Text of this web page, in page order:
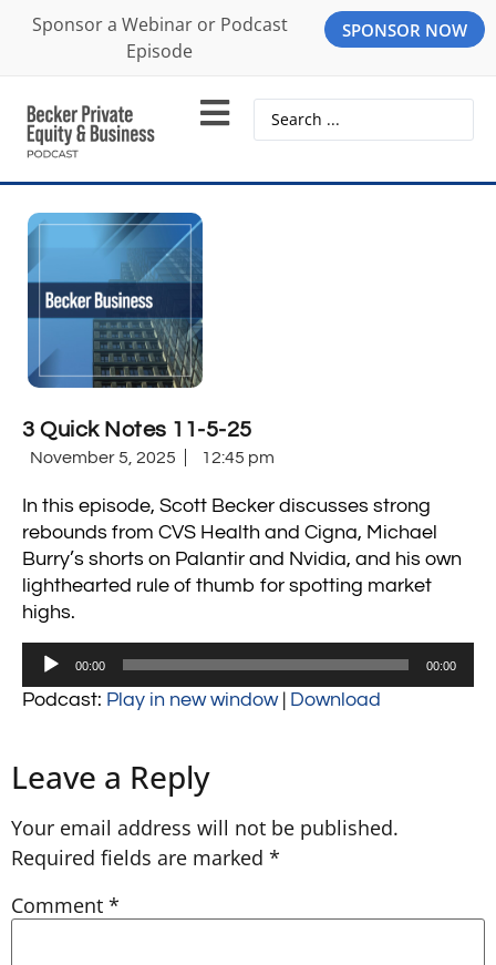
Sponsor a Webinar or Podcast
Episode
SPONSOR NOW
3 Quick Notes 11-5-25
November 5, 2025 12:45 pm
In this episode, Scott Becker discusses strong
rebounds from CVS Health and Cigna, Michael
Burry’s shorts on Palantir and Nvidia, and his own
lighthearted rule of thumb for spotting market
highs.
Audio
00:00 00:00
Podcast: Play in new window| Download
Leave a Reply
Your email address will not be published.
Required fields are marked *
Comment *